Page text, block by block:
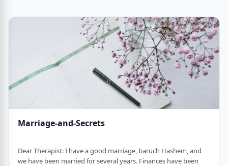
Marriage-and-Secrets
Dear Therapist: I have a good marriage, baruch Hashem, and
we have been married for several years. Finances have been